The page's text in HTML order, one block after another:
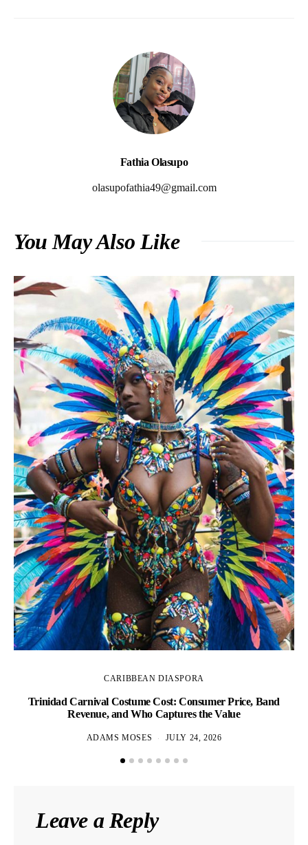
Fathia Olasupo
olasupofathia49@gmail.com
You May Also Like
CARIBBEAN DIASPORA
Trinidad Carnival Costume Cost: Consumer Price, Band
Revenue, and Who Captures the Value
ADAMS MOSES JULY 24, 2026
Leave a Reply